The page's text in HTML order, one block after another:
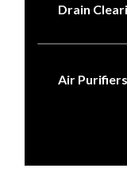
Drain
Air Purifiers